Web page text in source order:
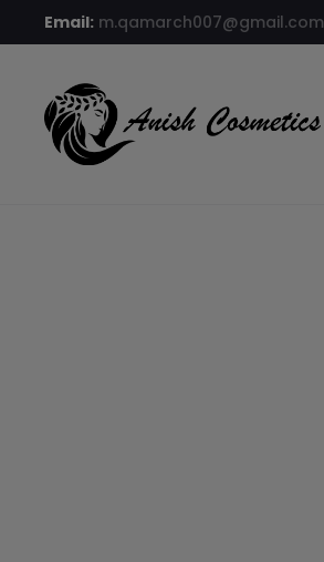
Email: m.qamarch007@gmail.com
Home
8% OFF